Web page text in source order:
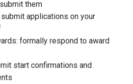
them
applications on your
formally respond to award
start confirmations and